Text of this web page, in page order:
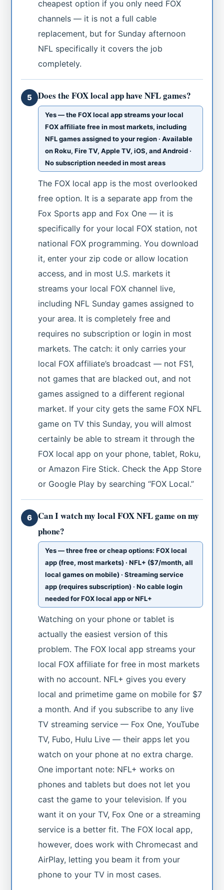
cheapest option if you only need FOX
channels — it is not a full cable
replacement, but for Sunday afternoon
NFL specifically it covers the job
completely.
5 Does the FOX local app have NFL games?
Yes — the FOX local app streams your local
FOX affiliate free in most markets, including
NFL games assigned to your region · Available
on Roku, Fire TV, Apple TV, iOS, and Android ·
No subscription needed in most areas
The FOX local app is the most overlooked
free option. It is a separate app from the
Fox Sports app and Fox One — it is
specifically for your local FOX station, not
national FOX programming. You download
it, enter your zip code or allow location
access, and in most U.S. markets it
streams your local FOX channel live,
including NFL Sunday games assigned to
your area. It is completely free and
requires no subscription or login in most
markets. The catch: it only carries your
local FOX affiliate’s broadcast — not FS1,
not games that are blacked out, and not
games assigned to a different regional
market. If your city gets the same FOX NFL
game on TV this Sunday, you will almost
certainly be able to stream it through the
FOX local app on your phone, tablet, Roku,
or Amazon Fire Stick. Check the App Store
or Google Play by searching “FOX Local.”
6
Can I watch my local FOX NFL game on my
phone?
Yes — three free or cheap options: FOX local
app (free, most markets) · NFL+ ($7/month, all
local games on mobile) · Streaming service
app (requires subscription) · No cable login
needed for FOX local app or NFL+
Watching on your phone or tablet is
actually the easiest version of this
problem. The FOX local app streams your
local FOX affiliate for free in most markets
with no account. NFL+ gives you every
local and primetime game on mobile for $7
a month. And if you subscribe to any live
TV streaming service — Fox One, YouTube
TV, Fubo, Hulu Live — their apps let you
watch on your phone at no extra charge.
One important note: NFL+ works on
phones and tablets but does not let you
cast the game to your television. If you
want it on your TV, Fox One or a streaming
service is a better fit. The FOX local app,
however, does work with Chromecast and
AirPlay, letting you beam it from your
phone to your TV in most cases.